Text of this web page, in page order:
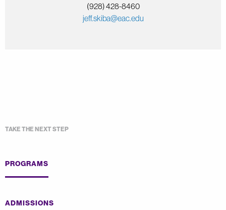
(928) 428-8460
jeff.skiba@eac.edu
TAKE THE NEXT STEP
PROGRAMS
ADMISSIONS